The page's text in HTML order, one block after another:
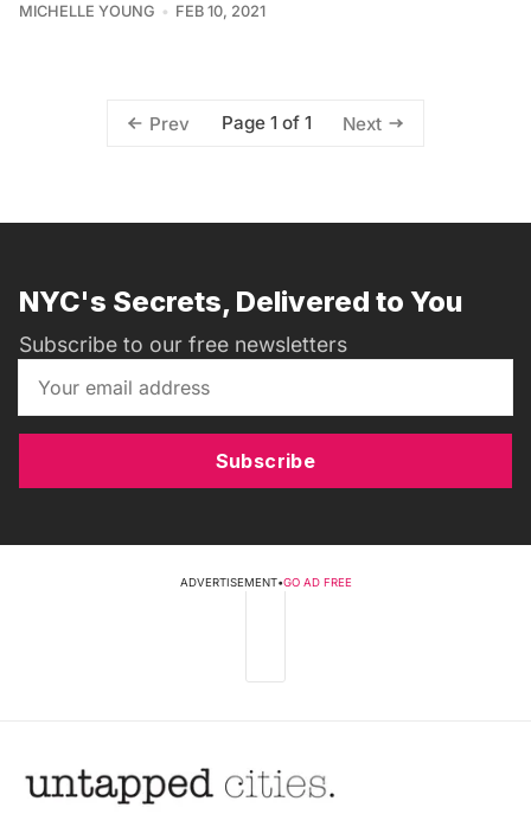
MICHELLE YOUNG FEB 10, 2021
Prev Page 1 of 1 Next
NYC's Secrets, Delivered to You
Subscribe to our free newsletters
Subscribe
ADVERTISEMENT•GO AD FREE